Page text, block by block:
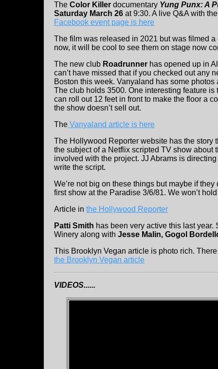
The Color Killer documentary Yung Punx: A
Saturday March 26 at 9:30. A live Q&A with
Facebook event page is here
The film was released in 2021 but was filmed
now, it will be cool to see them on stage now
The new club Roadrunner has opened up in
can’t have missed that if you checked out any
Boston this week. Vanyaland has some photos
The club holds 3500. One interesting feature is
can roll out 12 feet in front to make the floor a
the show doesn’t sell out.
The Vanyaland article is here
The Hollywood Reporter website has the story
the subject of a Netflix scripted TV show about
involved with the project. JJ Abrams is
write the script.
We’re not big on these things but maybe if
first show at the Paradise 3/6/81. We won’t
Article in the Hollywood Reporter
Patti Smith has been very active this last
Winery along with Jesse Malin, Gogol
This Brooklyn Vegan article is photo rich.
the Brooklyn Vegan article
VIDEOS......